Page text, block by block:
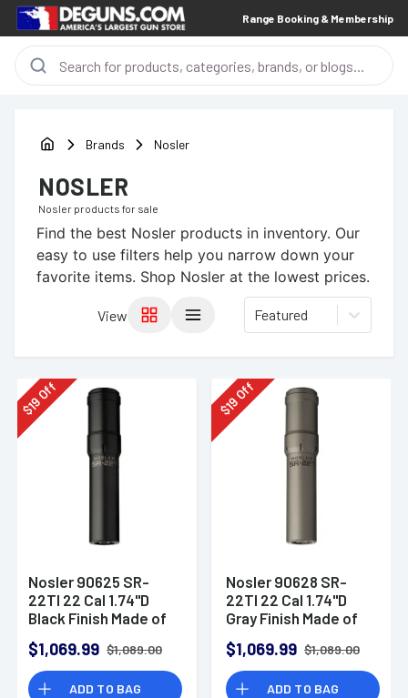
Range Booking & Membership
Brands Nosler
NOSLER
Nosler products for sale
Find the best Nosler products in inventory. Our
easy to use filters help you narrow down your
favorite items. Shop Nosler at the lowest prices.
View Featured
$
19Off
Nosler 90625 SR-
22TI 22 Cal 1.74"D
Black Finish Made of
tpi Thread Pattern
Suppressor
$1,069.99 $1,089.00
ADD TO BAG
$
19Off
Nosler 90628 SR-
22TI 22 Cal 1.74"D
Gray Finish Made of
tpi Thread Pattern
Suppressor
$1,069.99 $1,089.00
ADD TO BAG